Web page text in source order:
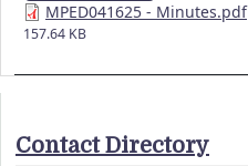
MPED041625 - Minutes.pdf
157.64 KB
Contact Directory